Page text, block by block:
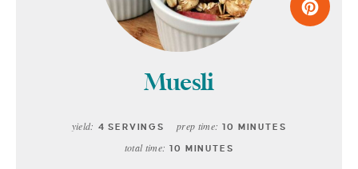
Muesli
yield: 4 SERVINGS prep time: 10 MINUTES
total time: 10 MINUTES